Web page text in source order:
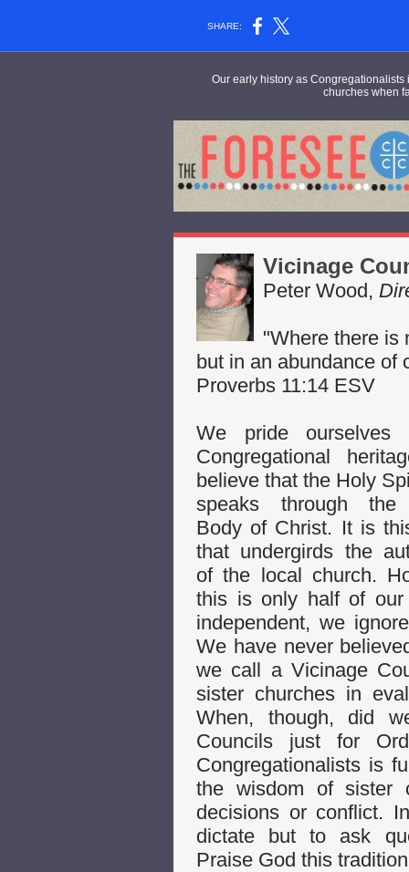
SHARE:
Our early history as
churches when
Vicinage
Peter Wood,
"Where there is
but in an abundance of
Proverbs 11:14 ESV
We pride ourselves
Congregational
believe that the Holy
speaks through the
Body of Christ. It is
that undergirds the
of the local church.
this is only half of
independent, we
We have never
we call a Vicinage
sister churches in
When, though, did
Councils just for
Congregationalists is
the wisdom of sister
decisions or conflict.
dictate but to ask
Praise God this